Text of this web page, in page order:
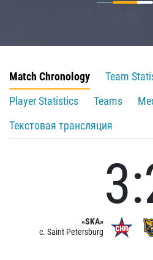
Match Chronology
Team
Player Statistics
Teams
Текстовая трансляция
«SKA»
c. Saint Petersburg